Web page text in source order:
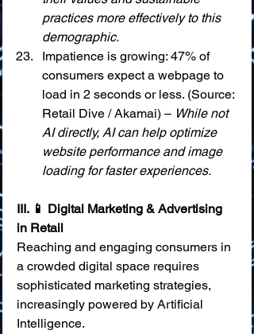
practices more effectively to this
demographic.
Impatience is growing: 47% of
consumers expect a webpage to
load in 2 seconds or less. (Source:
Retail Dive / Akamai) – While not
AI directly, AI can help optimize
website performance and image
loading for faster experiences.
III. 📱 Digital Marketing & Advertising
in Retail
Reaching and engaging consumers in
a crowded digital space requires
sophisticated marketing strategies,
increasingly powered by Artificial
Intelligence.